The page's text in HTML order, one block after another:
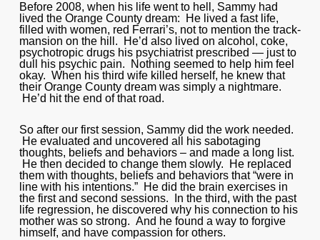
Before 2008, when his life went to hell, Sammy had
lived the Orange County dream: He lived a fast life,
filled with women, red Ferrari’s, not to mention the track-
mansion on the hill. He’d also lived on alcohol, coke,
psychotropic drugs his psychiatrist prescribed — just to
dull his psychic pain. Nothing seemed to help him feel
okay. When his third wife killed herself, he knew that
their Orange County dream was simply a nightmare.
He’d hit the end of that road.
So after our first session, Sammy did the work needed.
He evaluated and uncovered all his sabotaging
thoughts, beliefs and behaviors – and made a long list.
He then decided to change them slowly. He replaced
them with thoughts, beliefs and behaviors that “were in
line with his intentions.” He did the brain exercises in
the first and second sessions. In the third, with the past
life regression, he discovered why his connection to his
mother was so strong. And he found a way to forgive
himself, and have compassion for others.